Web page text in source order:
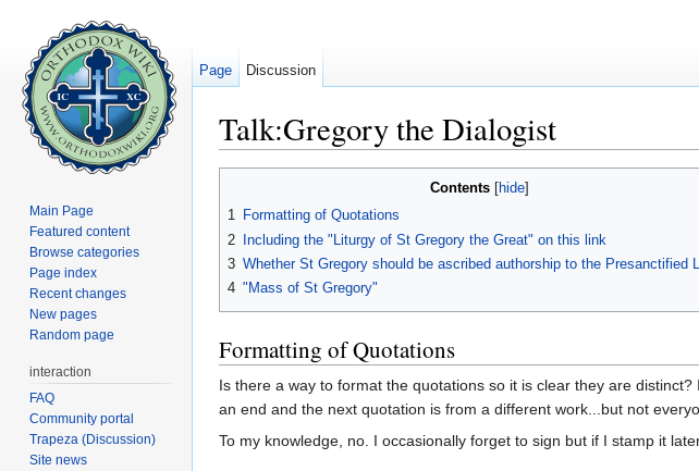
Talk:Gregory the Dialogist
Contents[ hide]
1 Formatting of Quotations
2
Including the "Liturgy of St Gregory the Great" on this link
3 Whether St Gregory should be ascribed authorship to the Presanctified
4 "Mass of St Gregory"
Formatting of Quotations
Is there a way to format the quotations so it is clear they are
an end and the next quotation is from a different work...but not
To my knowledge, no. I occasionally forget to sign but if I stamp it
Page Discussion
Main Page
Featured content
Browse categories
Page index
Recent changes
New pages
Random page
interaction
FAQ
Community portal
Trapeza (Discussion)
Site news